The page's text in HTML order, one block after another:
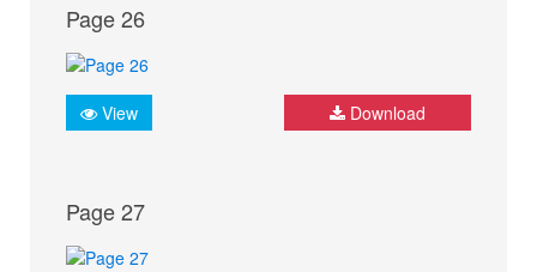
Page 26
View Download
Page 27